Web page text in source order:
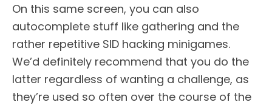
On this same screen, you can also
autocomplete stuff like gathering and the
rather repetitive SID hacking minigames.
We’d definitely recommend that you do the
latter regardless of wanting a challenge, as
they’re used so often over the course of the